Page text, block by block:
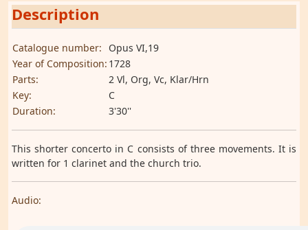
Description
Catalogue number:
Opus VI,19
Year of Composition: 1728
Parts:
2 Vl, Org, Vc, Klar/Hrn
Key:
C
Duration:
3'30''
This shorter concerto in C consists of three movements. It is
written for 1 clarinet and the church trio.
Audio: